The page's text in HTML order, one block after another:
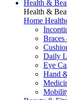
Health &
Health &
Home
Braces
Daily
Eye
Hand